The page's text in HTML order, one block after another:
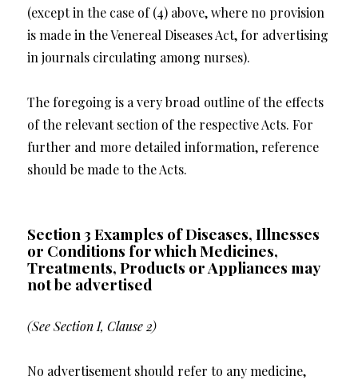
(except in the case of (4) above, where no provision
is made in the Venereal Diseases Act, for advertising
in journals circulating among nurses).
The foregoing is a very broad outline of the effects
of the relevant section of the respective Acts. For
further and more detailed information, reference
should be made to the Acts.
Section 3 Examples of Diseases, Illnesses
or Conditions for which Medicines,
Treatments, Products or Appliances may
not be advertised
(See Section I, Clause 2)
No advertisement should refer to any medicine,